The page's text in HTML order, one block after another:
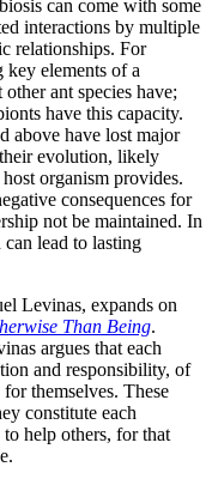
can come with some
interactions by multiple
relationships. For
key elements of a
ant species have;
have this capacity.
above have lost major
evolution, likely
organism provides.
consequences for
not be maintained. In
lead to lasting
Levinas, expands on
Than Being.
argues that each
and responsibility, of
themselves. These
constitute each
to help others, for that